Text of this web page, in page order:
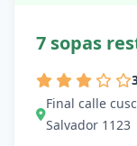
7 sopas
Final calle
Salvador 1123